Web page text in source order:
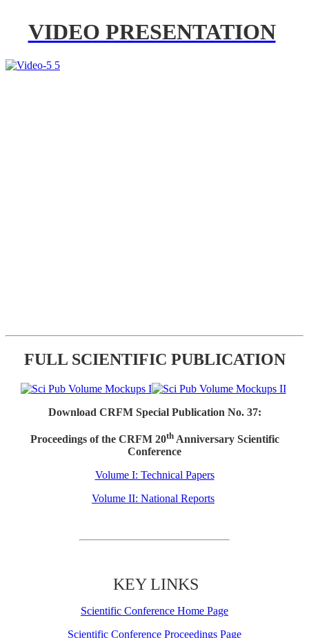
VIDEO PRESENTATION
FULL SCIENTIFIC PUBLICATION
Download CRFM Special Publication No. 37:
Proceedings of the CRFM 20thAnniversary Scientific
Conference
Volume I: Technical Papers
Volume II: National Reports
KEY LINKS
Scientific Conference Home Page
Scientific Conference Proceedings Page